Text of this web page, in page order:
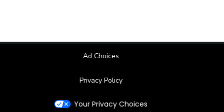
Ad Choices
Privacy Policy
Your Privacy Choices